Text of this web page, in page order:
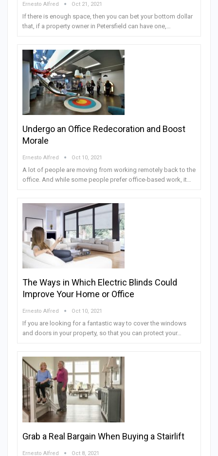
Ernesto Alfred Oct 21, 2021
If there is enough space, then you can bet your bottom dollar
that, if a property owner in Petersfield can have one,…
Undergo an Office Redecoration and Boost
Morale
Ernesto Alfred Oct 10, 2021
A lot of people are moving from working remotely back to the
office. And while some people prefer office-based work, it…
The Ways in Which Electric Blinds Could
Improve Your Home or Office
Ernesto Alfred Oct 10, 2021
If you are looking for a fantastic way to cover the windows
and doors in your property, so that you can protect your…
Grab a Real Bargain When Buying a Stairlift
Ernesto Alfred Oct 8, 2021